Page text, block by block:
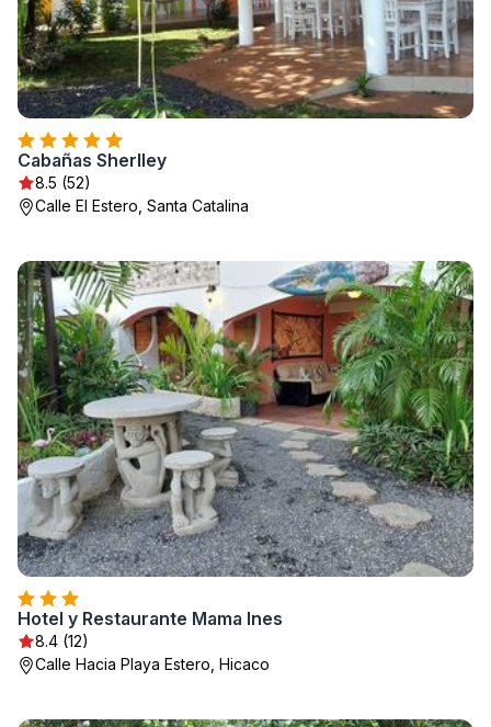
Cabañas Sherlley
8.5 (52)
Calle El Estero, Santa Catalina
Hotel y Restaurante Mama Ines
8.4 (12)
Calle Hacia Playa Estero, Hicaco